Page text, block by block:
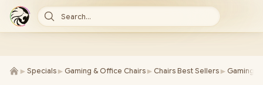
Search...
► Specials ► Gaming & Office Chairs ► Chairs Best Sellers ► Gaming